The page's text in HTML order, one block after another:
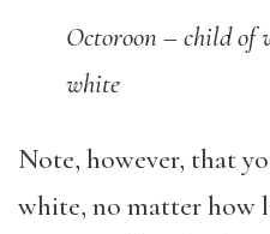
Octoroon – child of
white
Note, however, that
white, no matter how